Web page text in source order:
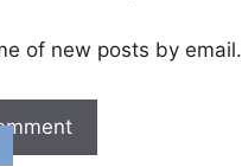
of new posts by email.